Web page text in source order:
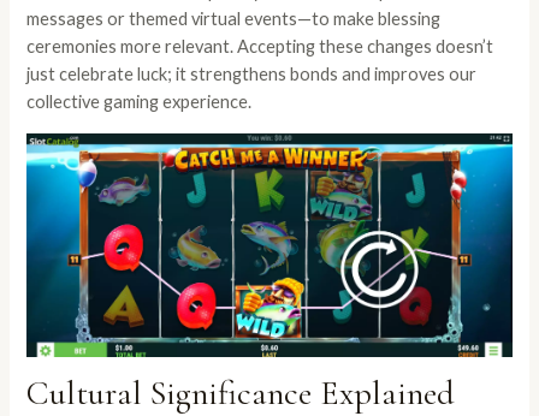
messages or themed virtual events—to make blessing
ceremonies more relevant. Accepting these changes doesn’t
just celebrate luck; it strengthens bonds and improves our
collective gaming experience.
Cultural Significance Explained